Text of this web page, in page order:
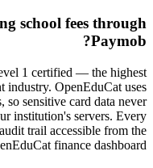
school fees through
Paymob?
1 certified — the highest
industry. OpenEduCat uses
so sensitive card data never
institution's servers. Every
trail accessible from the
finance dashboard.